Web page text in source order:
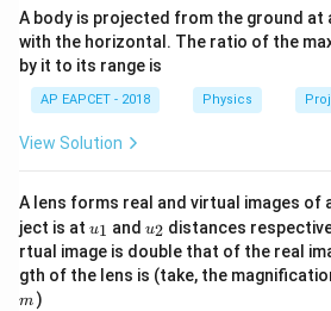
length (L
L), and time ( T
T).
Step 2: Meaning
Work (W
W) is defined as the
displacement (
\cdot
d
Step 3: Analysis
Force has the dimensional formula:
[F] =
[ F] = [M1L1T −2
A body is projected from the ground at
with the horizontal. The ratio of the
by it to its range is
AP EAPCET - 2018 Physics
View Solution
A lens forms real and virtual images of
ject is at u_
{1}
u1 and u_
{2}
u2 distances
rtual image is double that of the real
gth of the lens is (take, the
m )